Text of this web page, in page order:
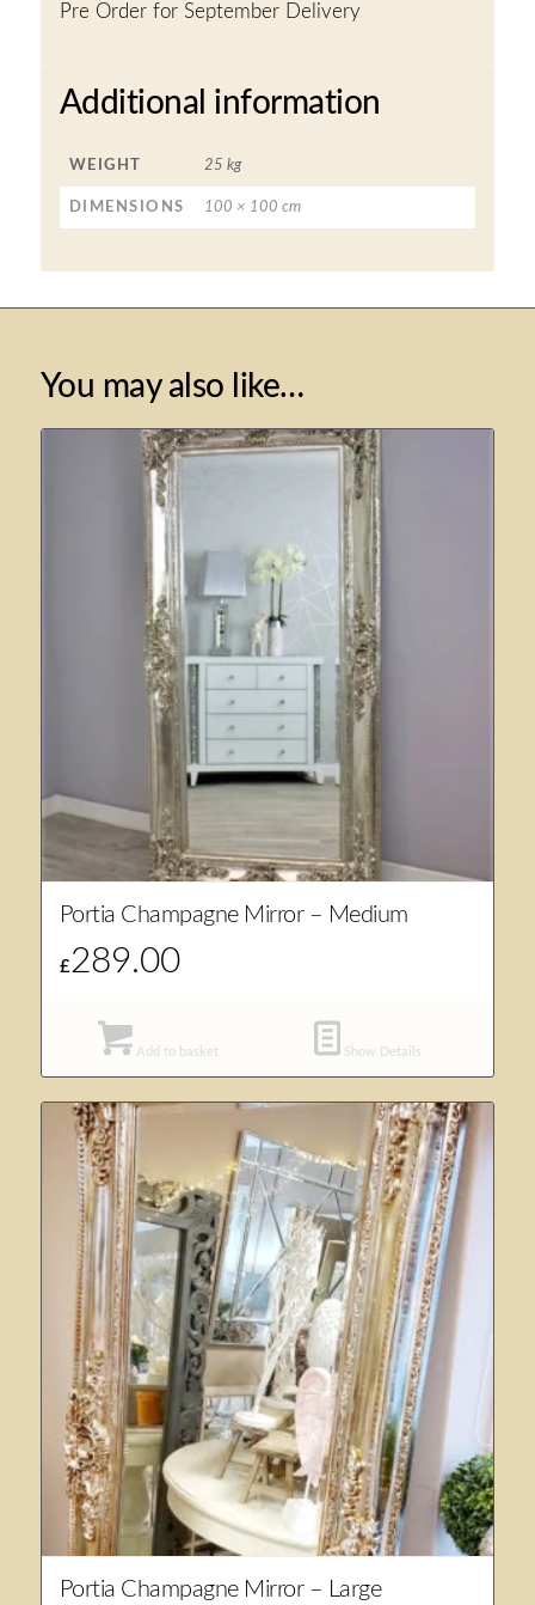
Pre Order for September Delivery
Additional information
WEIGHT 25 kg
DIMENSIONS 100 × 100 cm
You may also like…
Portia Champagne Mirror – Medium
£289.00
Add to basket Show Details
Portia Champagne Mirror – Large